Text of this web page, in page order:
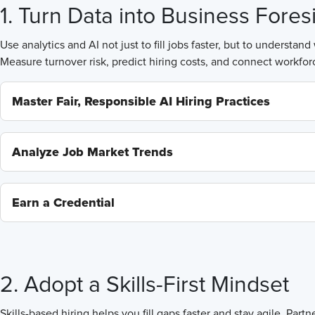
1. Turn Data into Business
Use analytics and AI not just to fill jobs faster, but to
Measure turnover risk, predict hiring costs, and connect
Master Fair, Responsible AI Hiring Practices
Analyze Job Market Trends
Earn a Credential
2. Adopt a Skills-First Mindset